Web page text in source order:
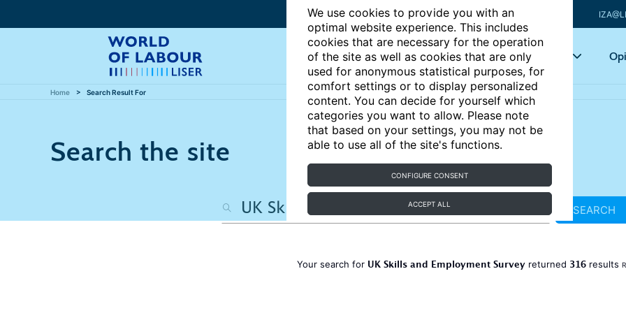
We use cookies to provide you with an
optimal website experience. This includes
cookies that are necessary for the operation
of the site as well as cookies that are only
used for anonymous statistical purposes, for
comfort settings or to display personalized
content. You can decide for yourself which
categories you want to allow. Please note
that based on your settings, you may not be
able to use all of the site's functions.
CONFIGURE CONSENT
ACCEPT ALL
Articles Key topics
Home Search Result For
Search the site
SEARCH
Your search for UK Skills and Employment Surveyreturned 316results